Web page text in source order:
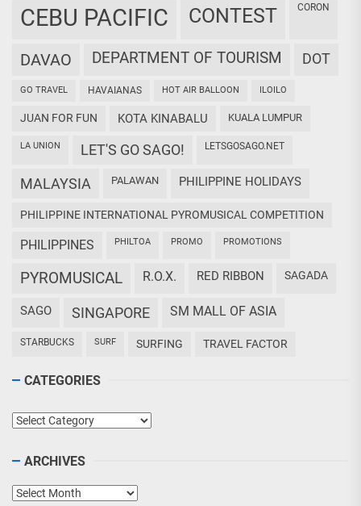
CEBU PACIFIC CONTEST CORON
DAVAO DEPARTMENT OF TOURISM DOT
GO TRAVEL HAVAIANAS HOT AIR BALLOON ILOILO
JUAN FOR FUN KOTA KINABALU KUALA LUMPUR
LA UNION LET'S GO SAGO! LETSGOSAGO.NET
MALAYSIA PALAWAN PHILIPPINE HOLIDAYS
PHILIPPINE INTERNATIONAL PYROMUSICAL COMPETITION
PHILIPPINES PHILTOA PROMO PROMOTIONS
PYROMUSICAL R.O.X. RED RIBBON SAGADA
SAGO SINGAPORE SM MALL OF ASIA
STARBUCKS SURF SURFING TRAVEL FACTOR
CATEGORIES
Categories
ARCHIVES
Archives